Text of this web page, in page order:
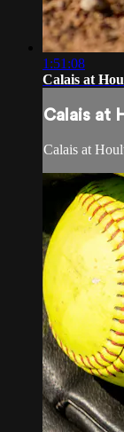
1:51:08
Calais at
Calais at
Calais at